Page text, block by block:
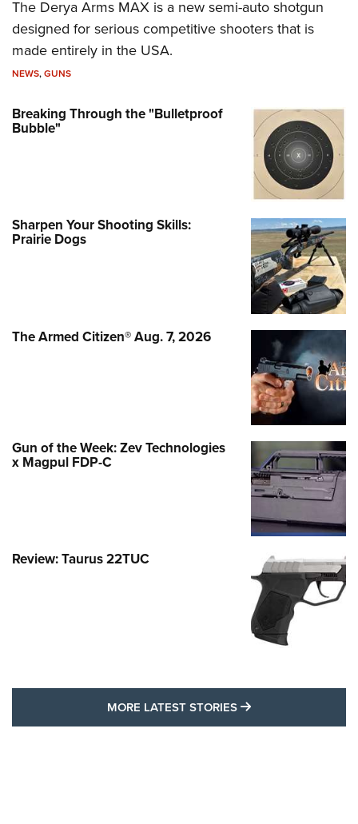
The Derya Arms MAX is a new semi-auto shotgun
designed for serious competitive shooters that is
made entirely in the USA.
NEWS,GUNS
Breaking Through the "Bulletproof
Bubble"
Sharpen Your Shooting Skills:
Prairie Dogs
The Armed Citizen® Aug. 7, 2026
Gun of the Week: Zev Technologies
x Magpul FDP-C
Review: Taurus 22TUC
MORE LATEST STORIES MORE LATEST